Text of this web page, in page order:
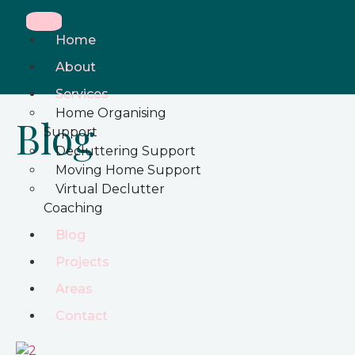
Home
About
Services
Home Organising
Support
Decluttering Support
Moving Home Support
Virtual Declutter
Coaching
Blog
Projects
Areas
Contact
Blog